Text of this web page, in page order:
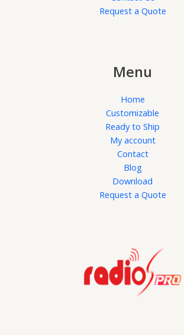
Request a Quote
Menu
Home
Customizable
Ready to Ship
My account
Contact
Blog
Download
Request a Quote